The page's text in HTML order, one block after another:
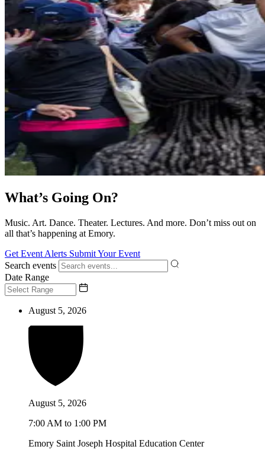
What’s Going On?
Music. Art. Dance. Theater. Lectures. And more. Don’t miss out on
all that’s happening at Emory.
Get Event Alerts Submit Your Event
Search events
Date Range
August 5, 2026
August 5, 2026
7:00 AM to 1:00 PM
Emory Saint Joseph Hospital Education Center